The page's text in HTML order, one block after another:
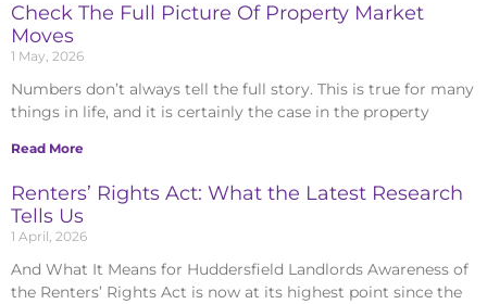
Check The Full Picture Of Property Market
Moves
1 May, 2026
Numbers don’t always tell the full story. This is true for many
things in life, and it is certainly the case in the property
Read More
Renters’ Rights Act: What the Latest Research
Tells Us
1 April, 2026
And What It Means for Huddersfield Landlords Awareness of
the Renters’ Rights Act is now at its highest point since the